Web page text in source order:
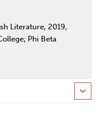
Literature, 2019,
Phi Beta